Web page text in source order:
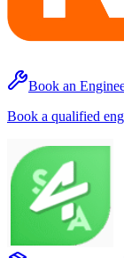
Book an
Book a qualified